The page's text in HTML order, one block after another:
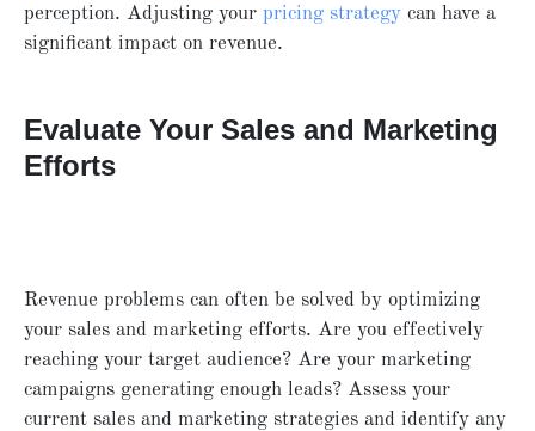
perception. Adjusting your pricing strategy can have a
significant impact on revenue.
Evaluate Your Sales and Marketing
Efforts
Revenue problems can often be solved by optimizing
your sales and marketing efforts. Are you effectively
reaching your target audience? Are your marketing
campaigns generating enough leads? Assess your
current sales and marketing strategies and identify any